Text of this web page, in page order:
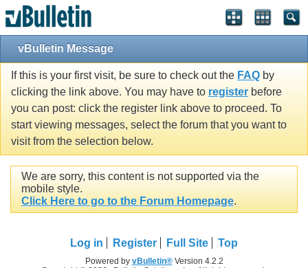
vBulletin Message
If this is your first visit, be sure to check out the FAQ by
clicking the link above. You may have to register before
you can post: click the register link above to proceed. To
start viewing messages, select the forum that you want to
visit from the selection below.
We are sorry, this content is not supported via the
mobile style.
Click Here to go to the Forum Homepage.
Log in Register Full Site Top
Powered by vBulletin®Version 4.2.2